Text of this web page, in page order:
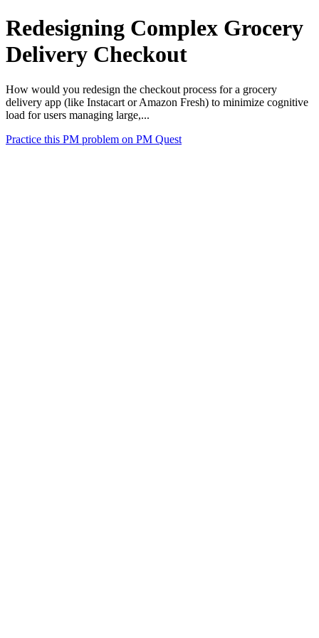
Redesigning Complex Grocery
Delivery Checkout
How would you redesign the checkout process for a grocery
delivery app (like Instacart or Amazon Fresh) to minimize cognitive
load for users managing large,...
Practice this PM problem on PM Quest